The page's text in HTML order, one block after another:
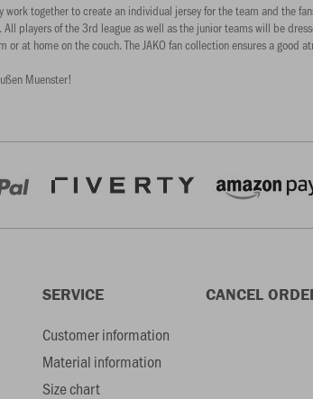
work together to create an individual jersey for the team and
players of the 3rd league as well as the junior teams will be
at home on the couch. The JAKO fan collection ensures a good
Muenster!
SERVICE
Customer information
Material information
Size chart
CANCEL